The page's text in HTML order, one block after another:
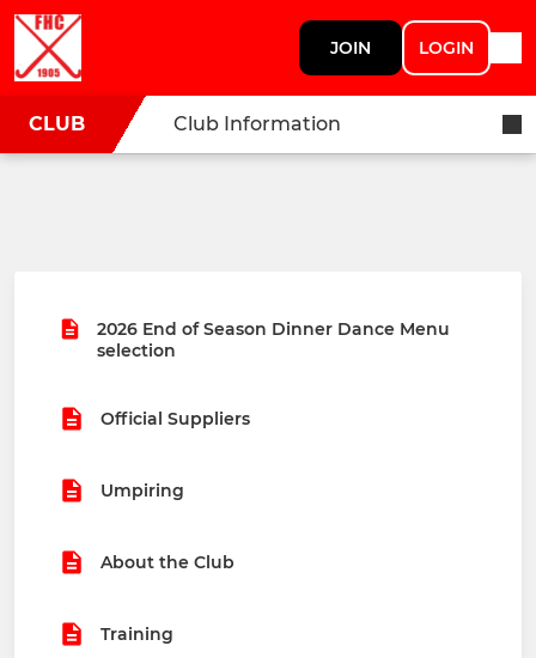
JOIN LOGIN
CLUB Club Information
2026 End of Season Dinner Dance Menu
selection
Official Suppliers
Umpiring
About the Club
Training